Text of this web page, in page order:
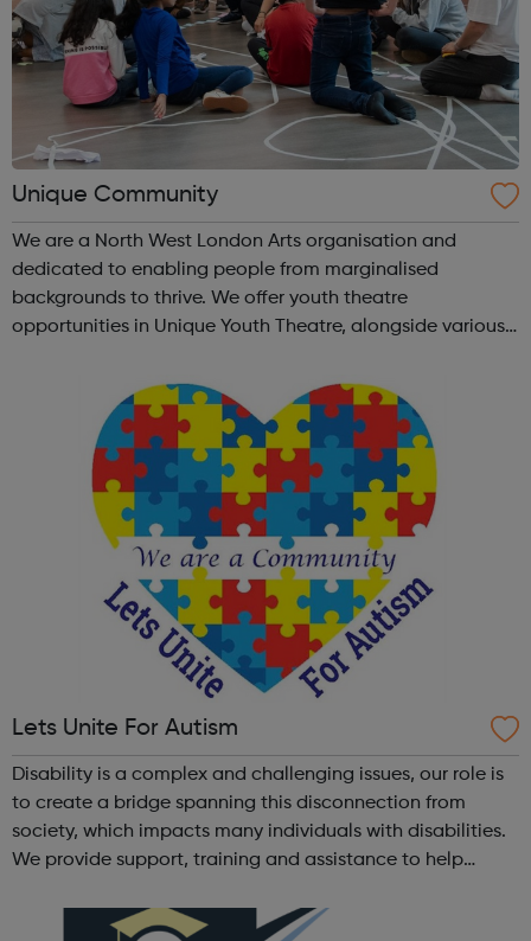
Unique Community
We are a North West London Arts organisation and
dedicated to enabling people from marginalised
backgrounds to thrive. We offer youth theatre
opportunities in Unique Youth Theatre, alongside various
created and staged annually at a pr...
Lets Unite For Autism
Disability is a complex and challenging issues, our role is
to create a bridge spanning this disconnection from
society, which impacts many individuals with disabilities.
We provide support, training and assistance to help
independence, productivity ...